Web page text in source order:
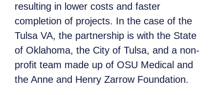
resulting in lower costs and faster
completion of projects. In the case of the
Tulsa VA, the partnership is with the State
of Oklahoma, the City of Tulsa, and a non-
profit team made up of OSU Medical and
the Anne and Henry Zarrow Foundation.